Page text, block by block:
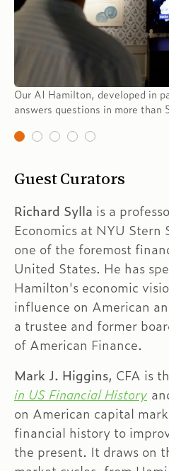
Our AI Hamilton, developed in
answers questions in more than
Guest Curators
Richard Sylla is a
Economics at NYU Stern
one of the foremost
United States. He has
Hamilton's economic
influence on American
a trustee and former
of American Finance.
Mark J. Higgins, CFA is
in US Financial History
on American capital
financial history to
the present. It draws on